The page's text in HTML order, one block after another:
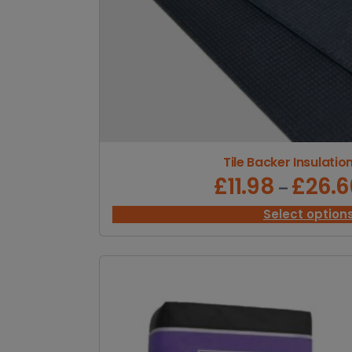
Tile Backer
£11.98 – £
Select